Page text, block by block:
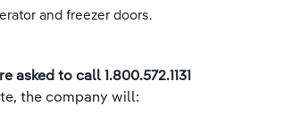
and freezer doors.
asked to call 1.800.572.1131
the company will: